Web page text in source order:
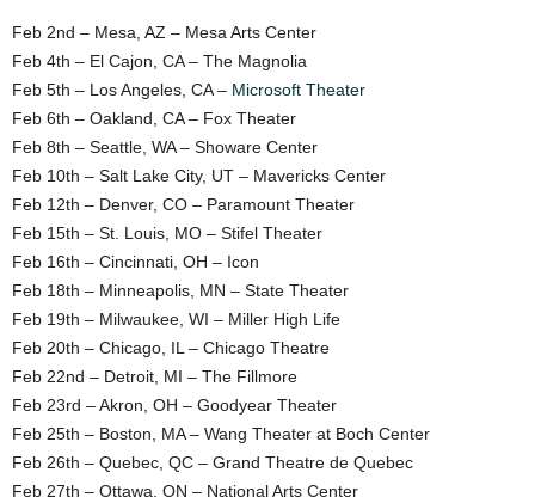
Feb 2nd – Mesa, AZ – Mesa Arts Center
Feb 4th – El Cajon, CA – The Magnolia
Feb 5th – Los Angeles, CA – Microsoft Theater
Feb 6th – Oakland, CA – Fox Theater
Feb 8th – Seattle, WA – Showare Center
Feb 10th – Salt Lake City, UT – Mavericks Center
Feb 12th – Denver, CO – Paramount Theater
Feb 15th – St. Louis, MO – Stifel Theater
Feb 16th – Cincinnati, OH – Icon
Feb 18th – Minneapolis, MN – State Theater
Feb 19th – Milwaukee, WI – Miller High Life
Feb 20th – Chicago, IL – Chicago Theatre
Feb 22nd – Detroit, MI – The Fillmore
Feb 23rd – Akron, OH – Goodyear Theater
Feb 25th – Boston, MA – Wang Theater at Boch Center
Feb 26th – Quebec, QC – Grand Theatre de Quebec
Feb 27th – Ottawa, ON – National Arts Center